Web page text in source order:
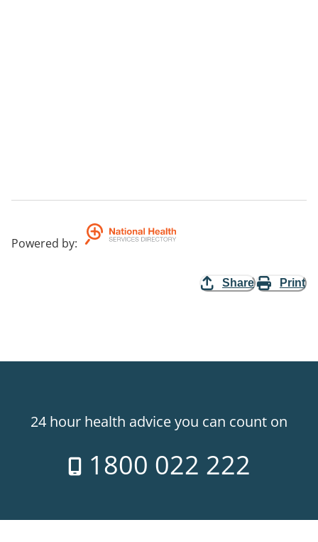
Powered by:
Share Print
24 hour health advice you can count on
1800 022 222